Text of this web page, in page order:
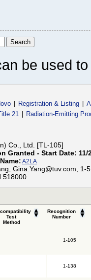
be used
Registration & Listing
21
Radiation-Emitting
Co., Ltd. [TL-105]
Granted - Start Date: 11/
A2LA
Gina.Yang@tuv.com, 1-
518000
Test
Method
Recognition
Number
1-105
1-138